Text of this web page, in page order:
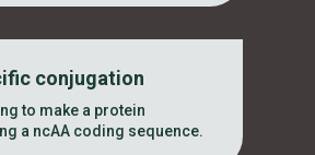
conjugation
to make a protein
a ncAA coding sequence.